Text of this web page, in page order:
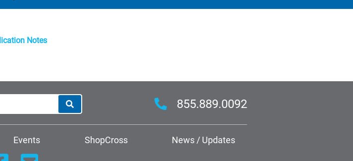
Notes
855.889.0092
Events ShopCross News / Updates